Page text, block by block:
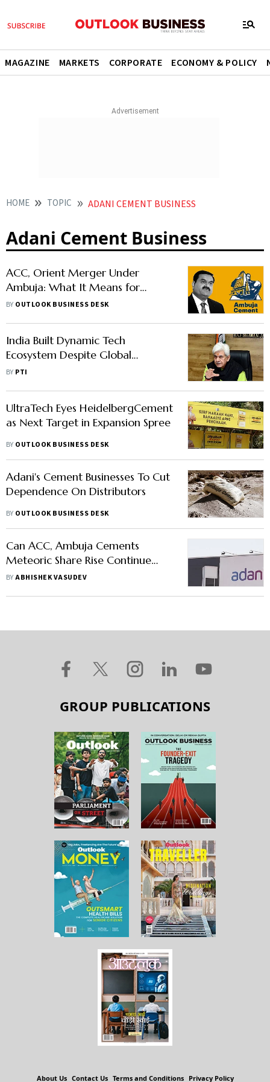
MAGAZINE MARKETS CORPORATE ECONOMY & POLICY
HOME TOPIC ADANI CEMENT BUSINESS
Adani Cement Business
ACC, Orient Merger Under
Ambuja: What It Means for
Shareholders
BY OUTLOOK BUSINESS DESK
India Built Dynamic Tech
Ecosystem Despite Global
Challenges: J&K Lt Governor
BY PTI
UltraTech Eyes HeidelbergCement
as Next Target in Expansion Spree
BY OUTLOOK BUSINESS DESK
Adani's Cement Businesses To Cut
Dependence On Distributors
BY OUTLOOK BUSINESS DESK
Can ACC, Ambuja Cements
Meteoric Share Rise Continue
After Adani's Acquisition?
BYABHISHEK VASUDEV
GROUP PUBLICATIONS
About Us Contact Us Terms and Conditions Privacy Policy